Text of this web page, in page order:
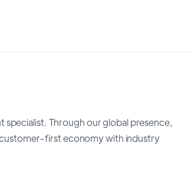
specialist. Through our global presence,
customer-first economy with industry